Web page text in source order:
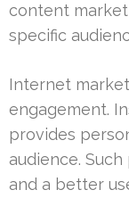
content
specific
Internet
engagement.
provides
audience.
and a better